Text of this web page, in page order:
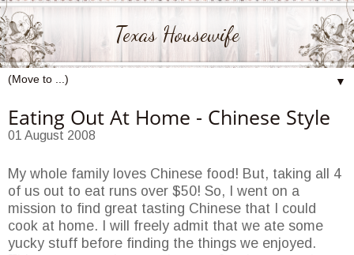
Texas Housewife
▼
Eating Out At Home - Chinese Style
01 August 2008
My whole family loves Chinese food! But, taking all 4
of us out to eat runs over $50! So, I went on a
mission to find great tasting Chinese that I could
cook at home. I will freely admit that we ate some
yucky stuff before finding the things we enjoyed.